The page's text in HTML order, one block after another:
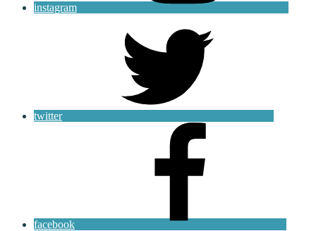
instagram
twitter
facebook